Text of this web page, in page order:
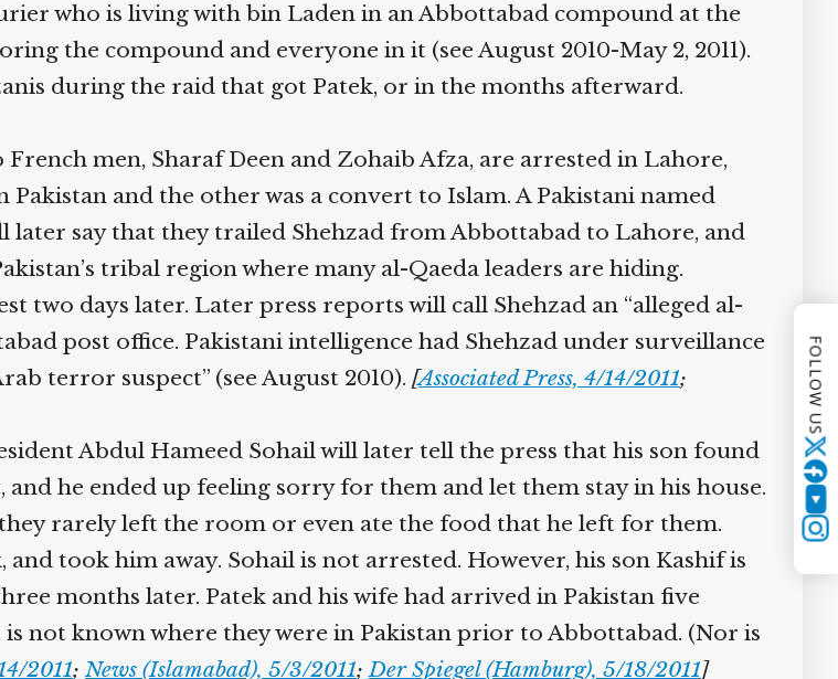
who is living with bin Laden in an Abbottabad compound at the
the compound and everyone in it (see August 2010-May 2, 2011).
during the raid that got Patek, or in the months afterward.
men, Sharaf Deen and Zohaib Afza, are arrested in Lahore,
Pakistan and the other was a convert to Islam. A Pakistani named
say that they trailed Shehzad from Abbottabad to Lahore, and
tribal region where many al-Qaeda leaders are hiding.
two days later. Later press reports will call Shehzad an “alleged al-
post office. Pakistani intelligence had Shehzad under surveillance
terror suspect” (see August 2010).[ Associated Press, 4/14/2011;
Abdul Hameed Sohail will later tell the press that his son found
he ended up feeling sorry for them and let them stay in his house.
rarely left the room or even ate the food that he left for them.
took him away. Sohail is not arrested. However, his son Kashif is
months later. Patek and his wife had arrived in Pakistan five
not known where they were in Pakistan prior to Abbottabad. (Nor is
2011;News (Islamabad), 5/3/2011;Der Spiegel (Hamburg), 5/18/2011]
FOLLOW US
Twitter